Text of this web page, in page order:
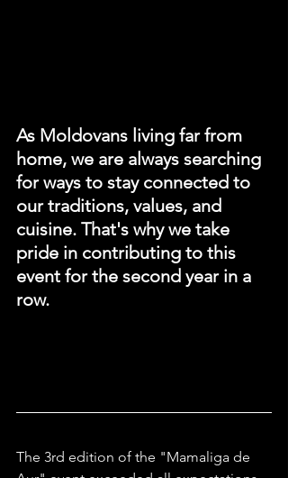
As Moldovans living far from
home, we are always searching
for ways to stay connected to
our traditions, values, and
cuisine. That's why we take
pride in contributing to this
event for the second year in a
row.
The 3rd edition of the "Mamaliga de